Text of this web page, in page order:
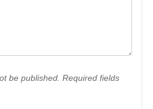
be published. Required fields